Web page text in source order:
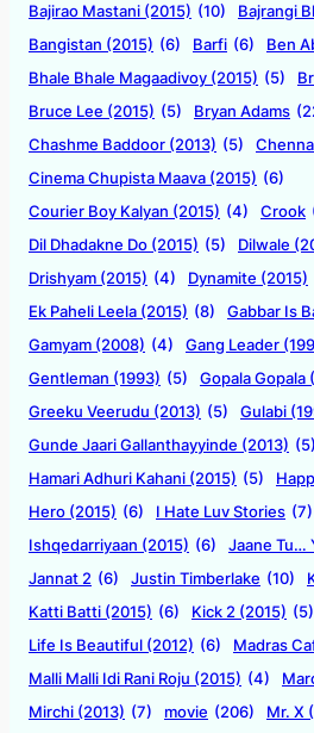
Bajirao Mastani (2015) (10) Bajrangi
Bangistan (2015) (6) Barfi (6) Ben
Bhale Bhale Magaadivoy (2015) (5)
Bruce Lee (2015) (5) Bryan Adams
Chashme Baddoor (2013) (5)
Cinema Chupista Maava (2015) (6)
Courier Boy Kalyan (2015) (4) Crook
Dil Dhadakne Do (2015) (5) Dilwale
Drishyam (2015) (4) Dynamite (2015)
Ek Paheli Leela (2015) (8) Gabbar Is
Gamyam (2008) (4) Gang Leader
Gentleman (1993) (5) Gopala Gopala
Greeku Veerudu (2013) (5) Gulabi
Gunde Jaari Gallanthayyinde (2013) (5)
Hamari Adhuri Kahani (2015) (5)
Hero (2015) (6) I Hate Luv Stories (7)
Ishqedarriyaan (2015) (6) Jaane Tu…
Jannat 2 (6) Justin Timberlake (10)
Katti Batti (2015) (6) Kick 2 (2015) (5)
Life Is Beautiful (2012) (6) Madras
Malli Malli Idi Rani Roju (2015) (4)
Mirchi (2013) (7) movie (206) Mr. X